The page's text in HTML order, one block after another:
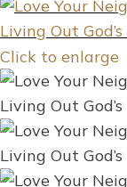
Click to enlarge